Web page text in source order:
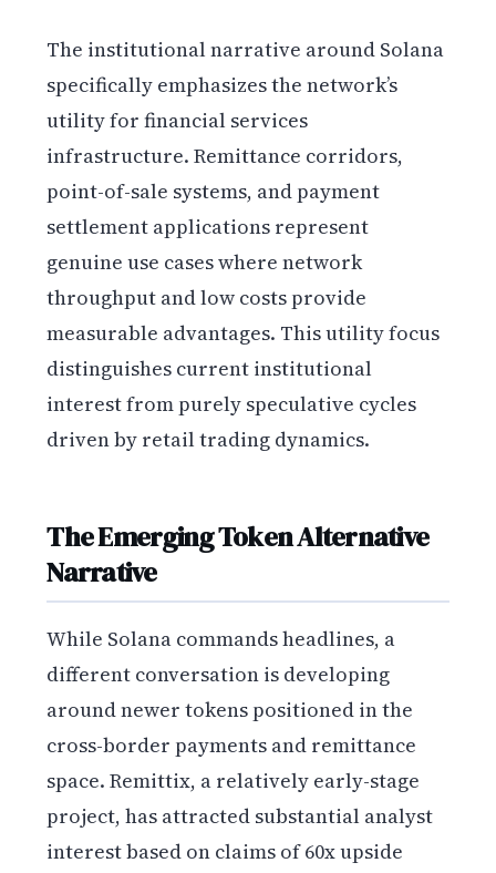
The institutional narrative around Solana
specifically emphasizes the network’s
utility for financial services
infrastructure. Remittance corridors,
point-of-sale systems, and payment
settlement applications represent
genuine use cases where network
throughput and low costs provide
measurable advantages. This utility focus
distinguishes current institutional
interest from purely speculative cycles
driven by retail trading dynamics.
The Emerging Token Alternative
Narrative
While Solana commands headlines, a
different conversation is developing
around newer tokens positioned in the
cross-border payments and remittance
space. Remittix, a relatively early-stage
project, has attracted substantial analyst
interest based on claims of 60x upside